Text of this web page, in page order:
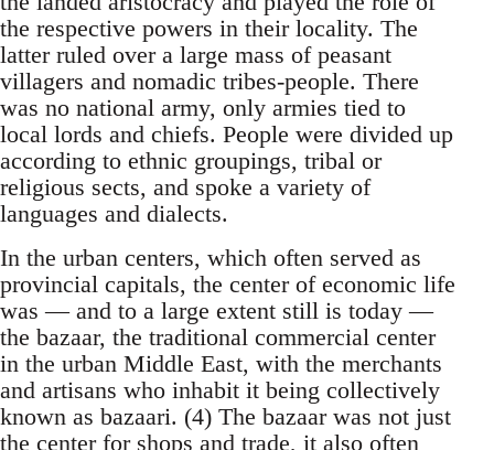
the respective powers in their locality. The
latter ruled over a large mass of peasant
villagers and nomadic tribes-people. There
was no national army, only armies tied to
local lords and chiefs. People were divided up
according to ethnic groupings, tribal or
religious sects, and spoke a variety of
languages and dialects.
In the urban centers, which often served as
provincial capitals, the center of economic life
was — and to a large extent still is today —
the bazaar, the traditional commercial center
in the urban Middle East, with the merchants
and artisans who inhabit it being collectively
known as bazaari. (4) The bazaar was not just
the center for shops and trade, it also often